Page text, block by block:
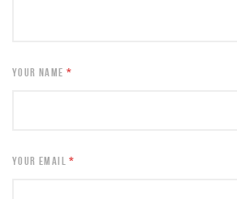
YOUR NAME*
YOUR EMAIL*